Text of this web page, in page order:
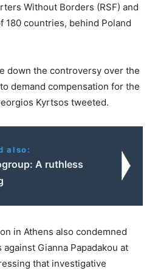
Without Borders (RSF) and
180 countries, behind Poland
down the controversy over the
demand compensation for the
Kyrtsos tweeted.
also:
A ruthless
in Athens also condemned
Gianna Papadakou at
that investigative